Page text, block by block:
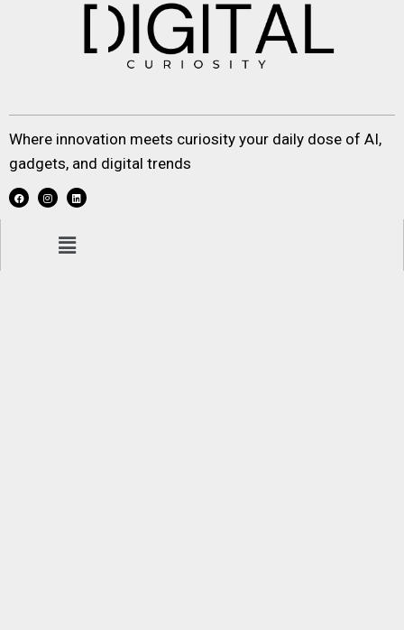
Where innovation meets curiosity your daily dose of AI,
gadgets, and digital trends